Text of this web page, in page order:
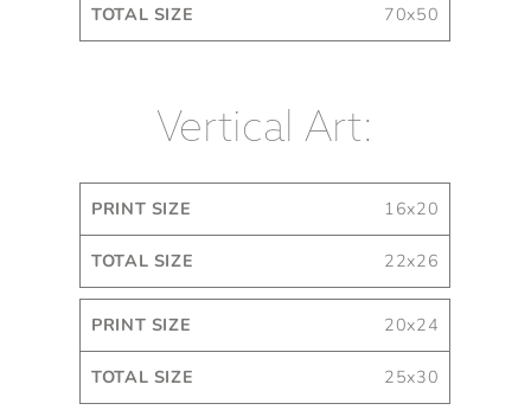
70x50
Vertical Art:
Print
Size
Total
Size
16x20
22x26
20x24
25x30